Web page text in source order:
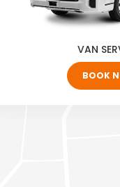
VAN
BOOK